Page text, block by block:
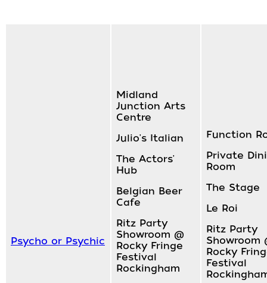
Psycho or Psychic
Midland
Junction Arts
Centre
Julio's Italian
The Actors'
Hub
Belgian Beer
Cafe
Ritz Party
Showroom @
Rocky Fringe
Festival
Rockingham
Function
Private
Room
The Stage
Le Roi
Ritz Party
Showroom
Rocky
Festival